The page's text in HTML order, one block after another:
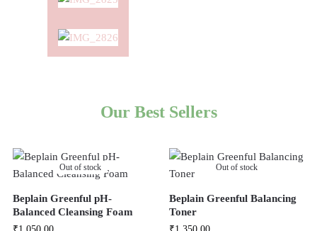
Our Best Sellers
Out of stock
Beplain Greenful pH-
Balanced Cleansing Foam
Out of stock
Beplain Greenful Balancing
Toner